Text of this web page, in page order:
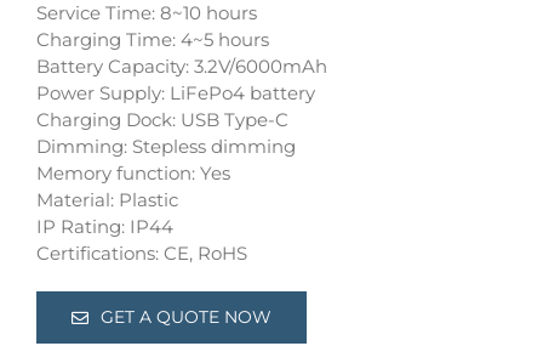
Service Time: 8~10 hours
Charging Time: 4~5 hours
Battery Capacity: 3.2V/6000mAh
Power Supply: LiFePo4 battery
Charging Dock: USB Type-C
Dimming: Stepless dimming
Memory function: Yes
Material: Plastic
IP Rating: IP44
Certifications: CE, RoHS
GET A QUOTE NOW